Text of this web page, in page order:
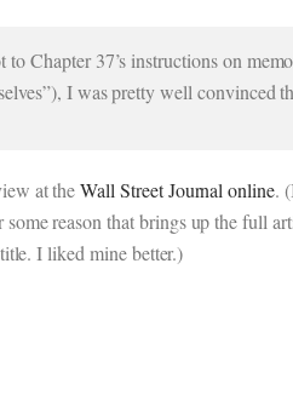
to Chapter 37’s instructions on
I was pretty well convinced
at theWall Street Journal online.
reason that brings up the full
I liked mine better.)